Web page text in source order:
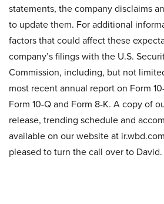
statements, the company disclaims
to update them. For additional
factors that could affect these
company’s filings with the U.S.
Commission, including, but not
most recent annual report on Form
Form 10-Q and Form 8-K. A copy of
release, trending schedule and
available on our website at
pleased to turn the call over to David.